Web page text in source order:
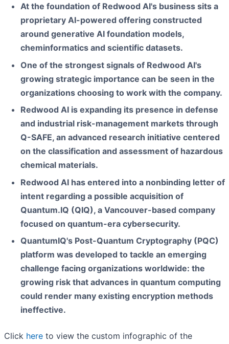
At the foundation of Redwood AI's business sits a
proprietary AI-powered offering constructed
around generative AI foundation models,
cheminformatics and scientific datasets.
One of the strongest signals of Redwood AI's
growing strategic importance can be seen in the
organizations choosing to work with the company.
Redwood AI is expanding its presence in defense
and industrial risk-management markets through
Q-SAFE, an advanced research initiative centered
on the classification and assessment of hazardous
chemical materials.
Redwood AI has entered into a nonbinding letter of
intent regarding a possible acquisition of
Quantum.IQ (QIQ), a Vancouver-based company
focused on quantum-era cybersecurity.
QuantumIQ's Post-Quantum Cryptography (PQC)
platform was developed to tackle an emerging
challenge facing organizations worldwide: the
growing risk that advances in quantum computing
could render many existing encryption methods
ineffective.
Click here to view the custom infographic of the